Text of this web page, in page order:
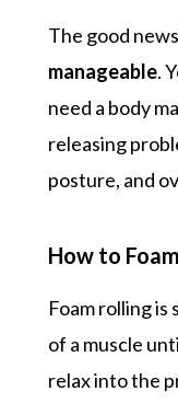
The good
manageable.
need a body
releasing
posture, and
How to
Foam rolling
of a muscle
relax into the